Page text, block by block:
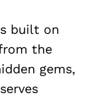
built on
the
gems,